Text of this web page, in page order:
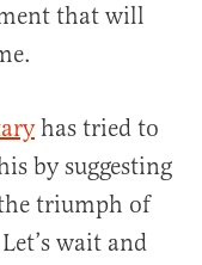
that will
has tried to
by suggesting
triumph of
wait and